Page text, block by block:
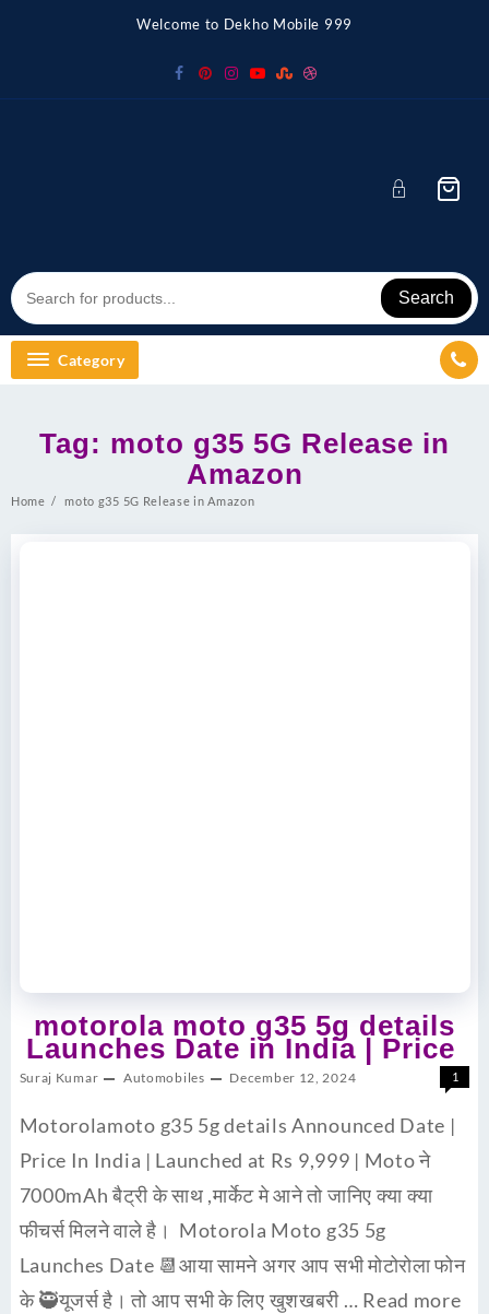
Welcome to Dekho Mobile 999
Search
Category
Tag: moto g35 5G Release in
Amazon
Home moto g35 5G Release in Amazon
motorola moto g35 5g details
Launches Date in India | Price
Suraj Kumar Automobiles December 12, 2024 1
Motorolamoto g35 5g details Announced Date |
Price In India | Launched at Rs 9,999 | Moto ने
7000mAh बैट्री के साथ ,मार्केट मे आने तो जानिए क्या क्या
फीचर्स मिलने वाले है। Motorola Moto g35 5g
Launches Date 📆आया सामने अगर आप सभी मोटोरोला फोन
के 🥷यूजर्स है। तो आप सभी के लिए खुशखबरी … Read more